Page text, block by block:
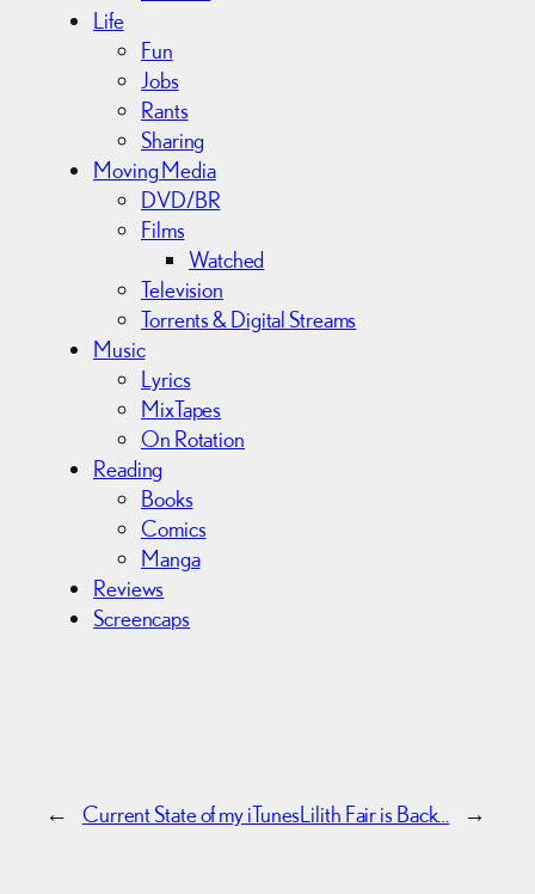
Life
Fun
Jobs
Rants
Sharing
Moving Media
DVD/BR
Films
Watched
Television
Torrents & Digital Streams
Music
Lyrics
MixTapes
On Rotation
Reading
Books
Comics
Manga
Reviews
Screencaps
← Current State of my iTunesLilith Fair is Back… →